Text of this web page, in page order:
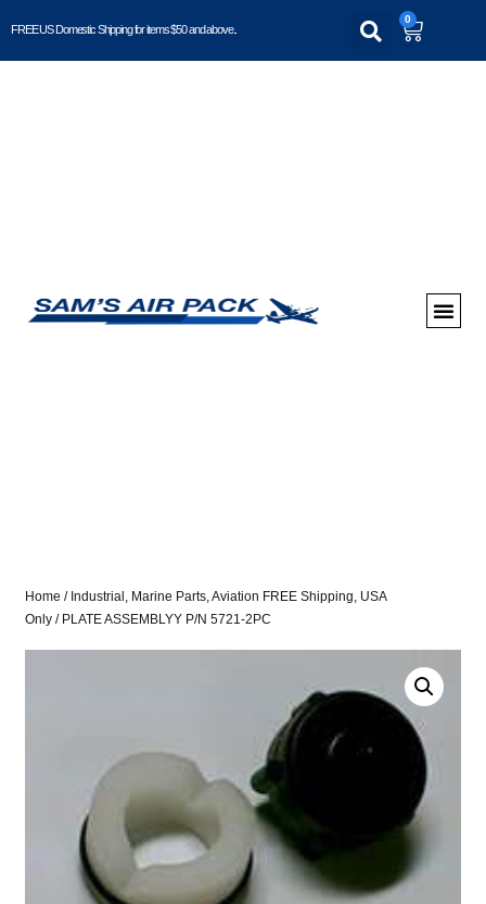
FREE US Domestic Shipping for items $50 and above..
0
Home / Industrial, Marine Parts, Aviation FREE Shipping, USA
Only / PLATE ASSEMBLYY P/N 5721-2PC